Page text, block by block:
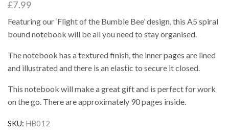
£7.99
Featuring our ‘Flight of the Bumble Bee’ design, this A5 spiral
bound notebook will be all you need to stay organised.
The notebook has a textured finish, the inner pages are lined
and illustrated and there is an elastic to secure it closed.
This notebook will make a great gift and is perfect for work
on the go. There are approximately 90 pages inside.
SKU: HB012